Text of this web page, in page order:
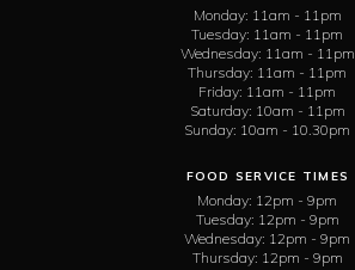
Monday: 11am - 11pm
Tuesday: 11am - 11pm
Wednesday: 11am - 11pm
Thursday: 11am - 11pm
Friday: 11am - 11pm
Saturday: 10am - 11pm
Sunday: 10am - 10.30pm
FOOD SERVICE TIMES
Monday: 12pm - 9pm
Tuesday: 12pm - 9pm
Wednesday: 12pm - 9pm
Thursday: 12pm - 9pm